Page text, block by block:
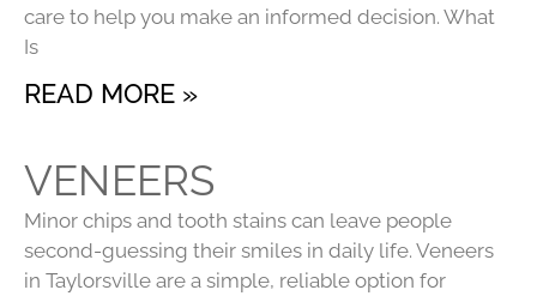
care to help you make an informed decision. What
Is
READ MORE »
VENEERS
Minor chips and tooth stains can leave people
second-guessing their smiles in daily life. Veneers
in Taylorsville are a simple, reliable option for